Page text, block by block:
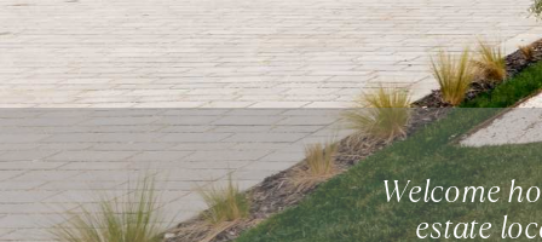
Welcome
estate